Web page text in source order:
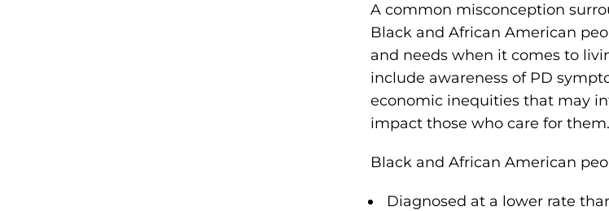
A common misconception
Black and African American
and needs when it comes to
include awareness of PD
economic inequities that may
impact those who care for them.
Black and African American
Diagnosed at a lower rate